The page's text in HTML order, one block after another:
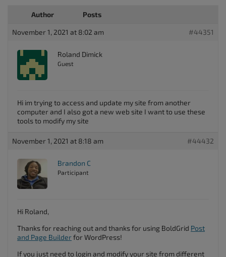
Author Posts
November 1, 2021 at 8:02 am #44351
Roland Dimick
Guest
Hi im trying to access and update my site from another
computer and I also got a new web site I want to use these
tools to modify my site
November 1, 2021 at 8:18 am #44432
Brandon C
Participant
Hi Roland,
Thanks for reaching out and thanks for using BoldGrid Post
and Page Builderfor WordPress!
If you just need to login and modify your site from different